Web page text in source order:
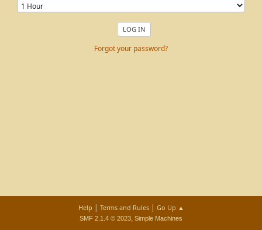
Forgot your password?
Help | Terms and Rules| Go Up ▲
SMF 2.1.4 © 2023, Simple Machines